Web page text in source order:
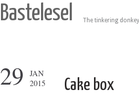
Bastelesel The tinkering
29
JAN
2015
Cake box